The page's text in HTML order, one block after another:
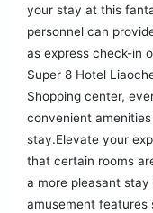
your stay at this
personnel can
as express check-in
Super 8 Hotel
Shopping center,
convenient
stay.Elevate your
that certain rooms
a more pleasant
amusement features